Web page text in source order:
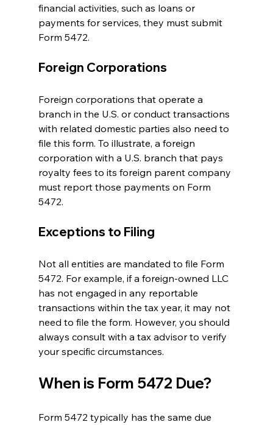
financial activities, such as loans or
payments for services, they must submit
Form 5472.
Foreign Corporations
Foreign corporations that operate a
branch in the U.S. or conduct transactions
with related domestic parties also need to
file this form. To illustrate, a foreign
corporation with a U.S. branch that pays
royalty fees to its foreign parent company
must report those payments on Form
5472.
Exceptions to Filing
Not all entities are mandated to file Form
5472. For example, if a foreign-owned LLC
has not engaged in any reportable
transactions within the tax year, it may not
need to file the form. However, you should
always consult with a tax advisor to verify
your specific circumstances.
When is Form 5472 Due?
Form 5472 typically has the same due